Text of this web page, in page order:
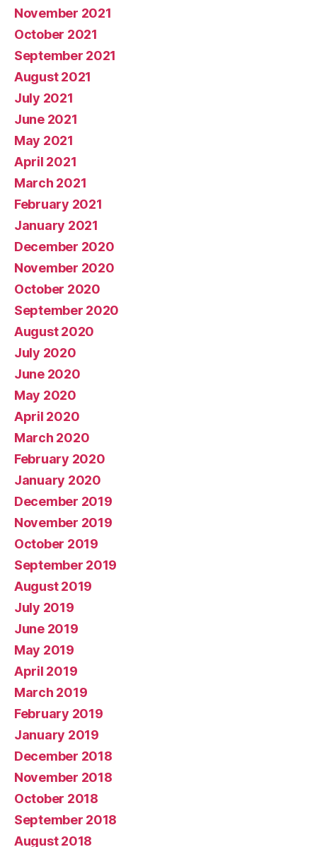
November 2021
October 2021
September 2021
August 2021
July 2021
June 2021
May 2021
April 2021
March 2021
February 2021
January 2021
December 2020
November 2020
October 2020
September 2020
August 2020
July 2020
June 2020
May 2020
April 2020
March 2020
February 2020
January 2020
December 2019
November 2019
October 2019
September 2019
August 2019
July 2019
June 2019
May 2019
April 2019
March 2019
February 2019
January 2019
December 2018
November 2018
October 2018
September 2018
August 2018